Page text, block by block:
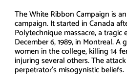
The White Ribbon Campaign is
campaign. It started in Canada
Polytechnique massacre, a
December 6, 1989, in Montreal. A
women in the college, killing 14
injuring several others. The
perpetrator’s misogynistic beliefs.